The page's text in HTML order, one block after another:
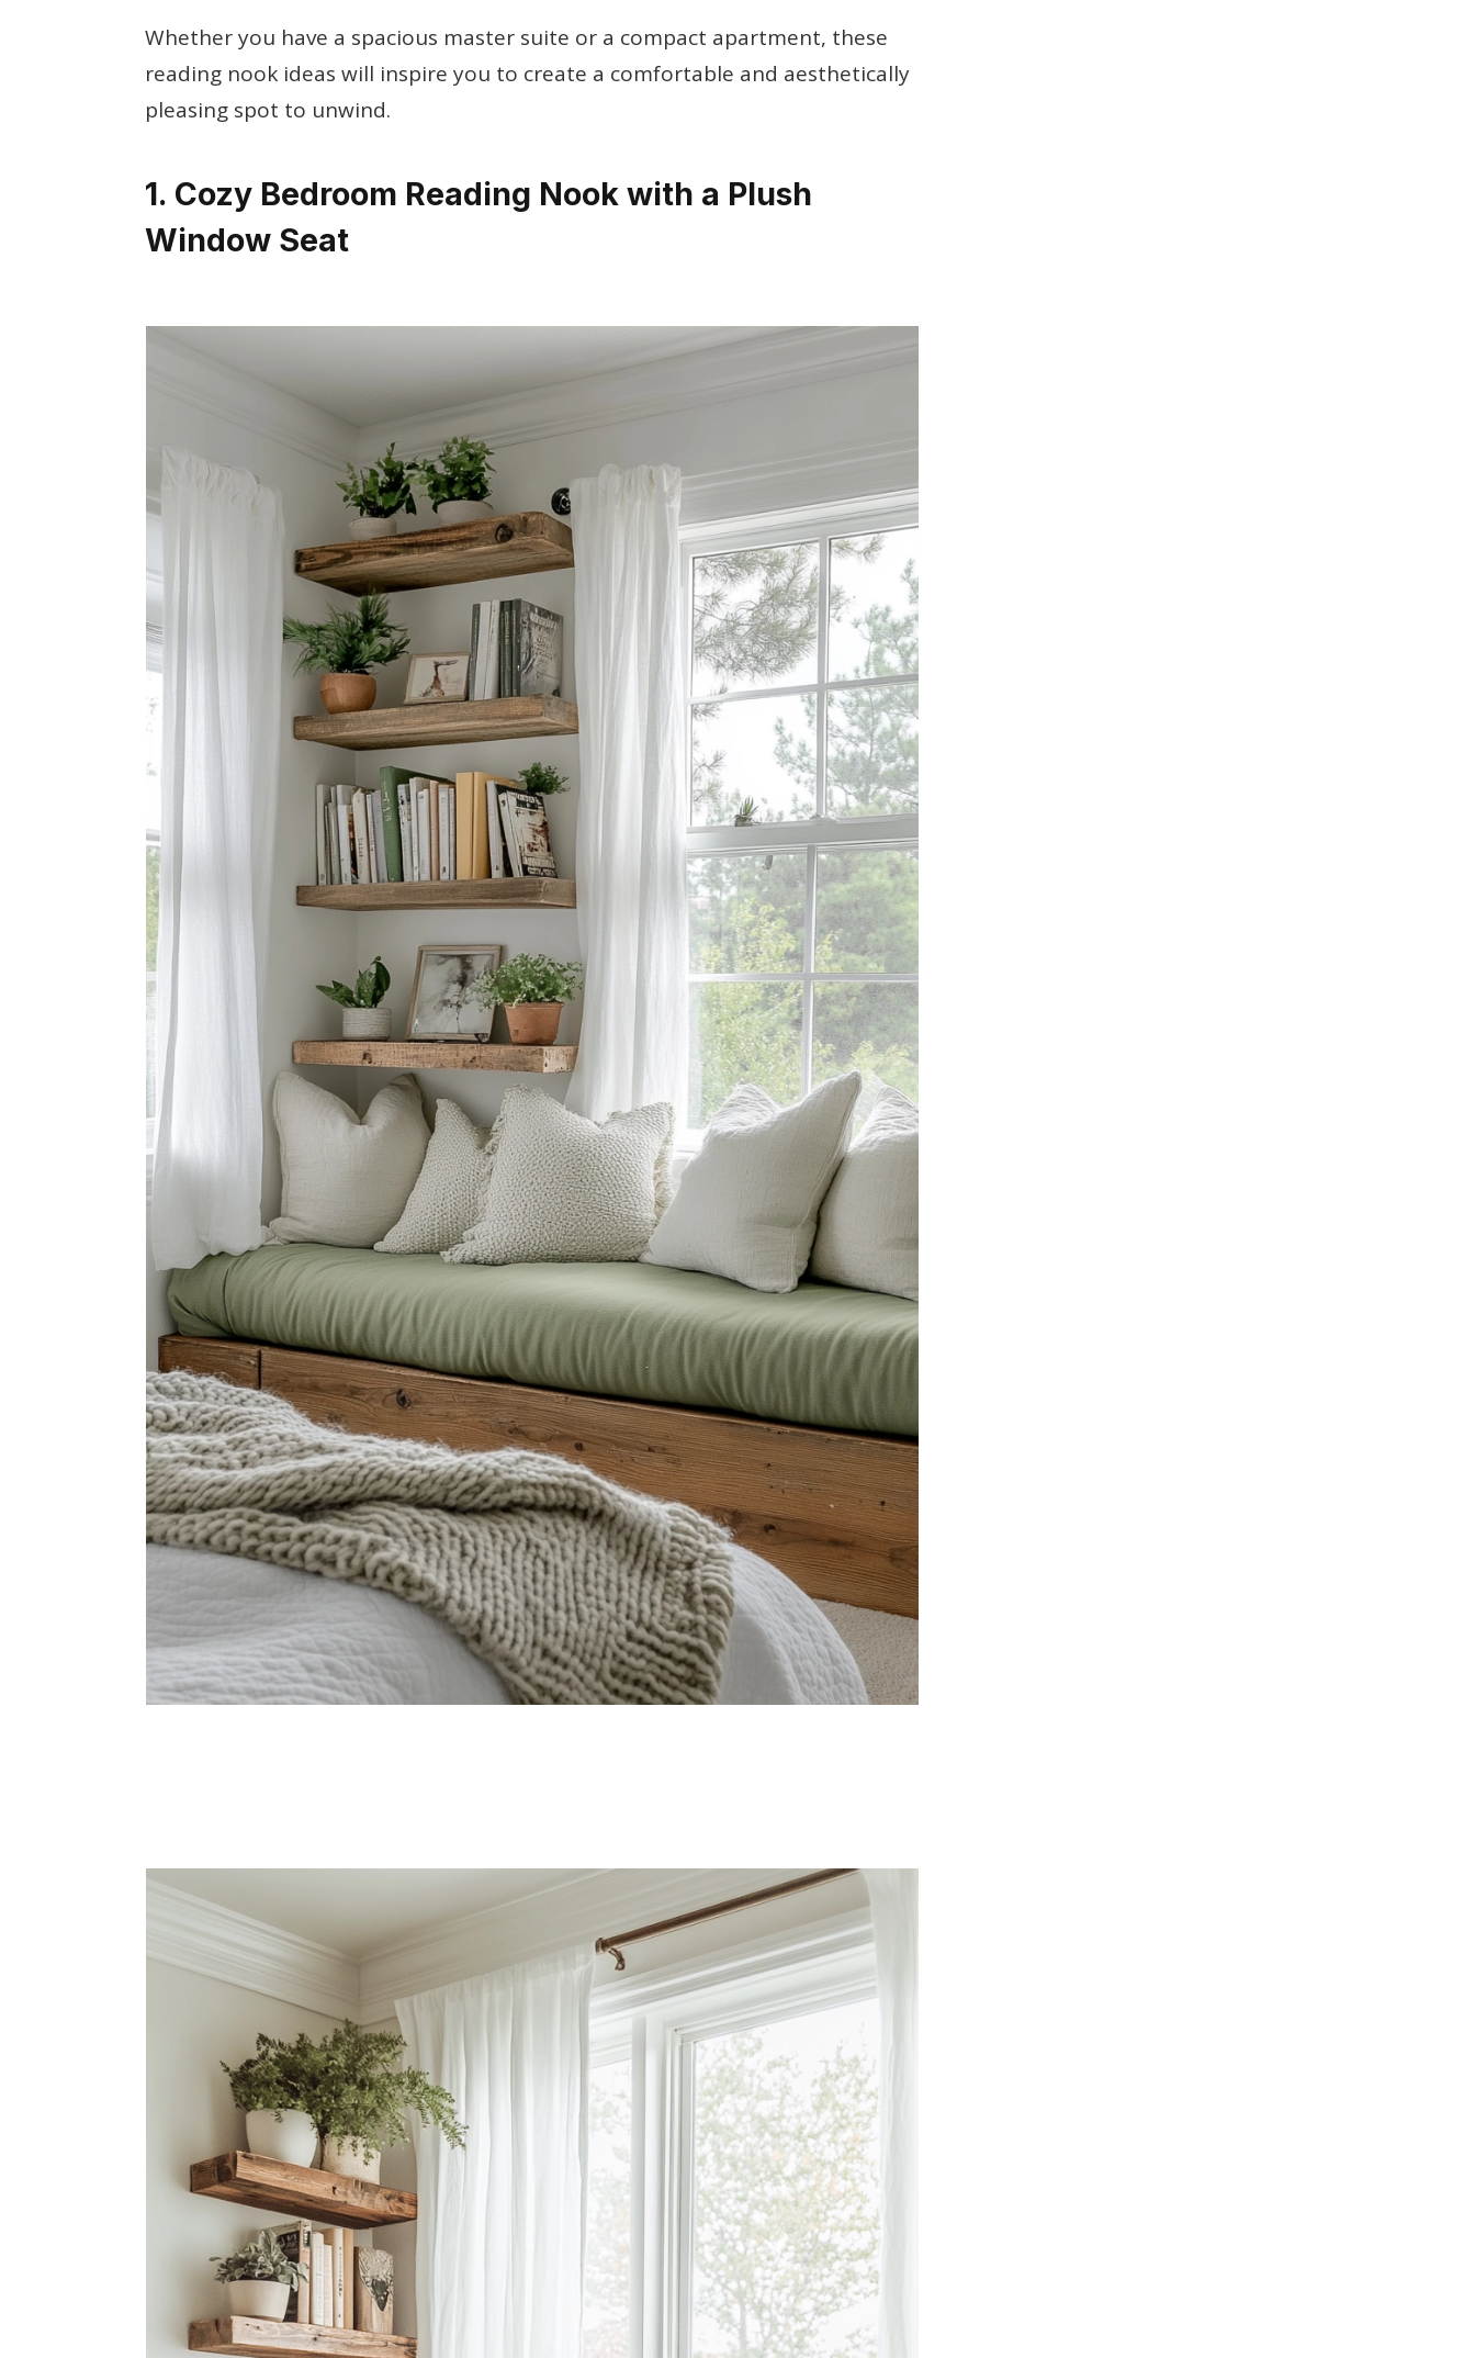
Whether you have a spacious master suite or a compact apartment, these
reading nook ideas will inspire you to create a comfortable and aesthetically
pleasing spot to unwind.
1. Cozy Bedroom Reading Nook with a Plush
Window Seat